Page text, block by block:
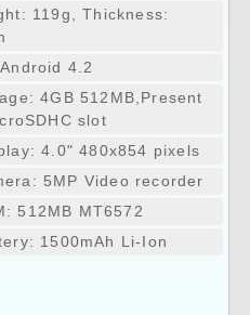
119g, Thickness:
4.2
4GB 512MB,Present
slot
4.0" 480x854 pixels
5MP Video recorder
512MB MT6572
1500mAh Li-Ion